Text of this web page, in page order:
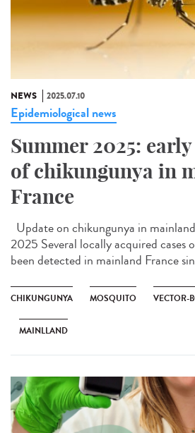
NEWS 2025.07.10
Epidemiological news
Summer 2025:
of chikungunya in
France
Update on chikungunya in
2025 Several locally acquired cases
been detected in mainland France
CHIKUNGUNYA MOSQUITO VECTOR-
MAINLLAND